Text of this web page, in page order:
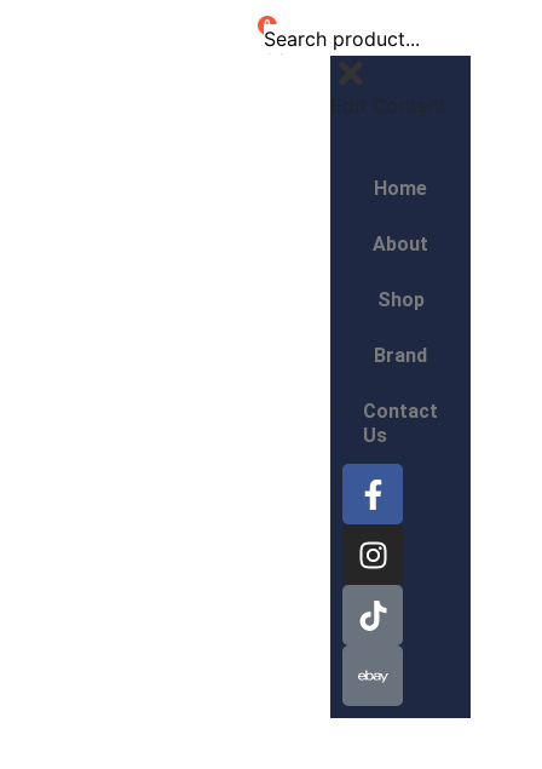
0
Edit Content
Home
About
Shop
Brand
Contact
Us